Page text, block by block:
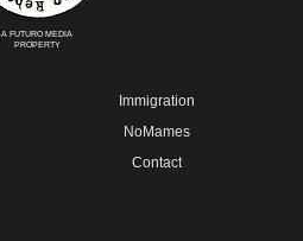
A FUTURO MEDIA
PROPERTY
Immigration
NoMames
Contact